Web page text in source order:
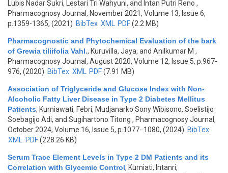
Lubis Nadar Sukri, Lestari Tri Wahyuni, and Intan Putri Reno ,
Pharmacognosy Journal, November 2021, Volume 13, Issue 6,
p.1359-1365, (2021) BibTex XML PDF(2.2 MB)
Pharmacognostic and Phytochemical Evaluation of the bark
of Grewia tiliifolia Vahl., Kuruvilla, Jaya, and Anilkumar M ,
Pharmacognosy Journal, August 2020, Volume 12, Issue 5, p.967-
976, (2020) BibTex XML PDF(7.91 MB)
Association of Triglyceride and Glucose Index with Non-
Alcoholic Fatty Liver Disease in Type 2 Diabetes Mellitus
Patients, Kurniawati, Febri, Mudjanarko Sony Wibisono, Soelistijo
Soebagijo Adi, and Sugihartono Titong , Pharmacognosy Journal,
October 2024, Volume 16, Issue 5, p.1077- 1080, (2024) BibTex
XML
PDF(228.26 KB)
Serum Trace Element Levels in Type 2 DM Patients and its
Correlation with Glycemic Control, Kurniati, Intanri,